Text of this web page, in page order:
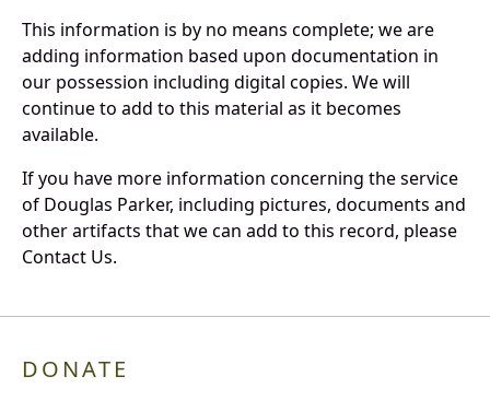
This information is by no means complete; we are
adding information based upon documentation in
our possession including digital copies. We will
continue to add to this material as it becomes
available.
If you have more information concerning the service
of Douglas Parker, including pictures, documents and
other artifacts that we can add to this record, please
Contact Us.
DONATE